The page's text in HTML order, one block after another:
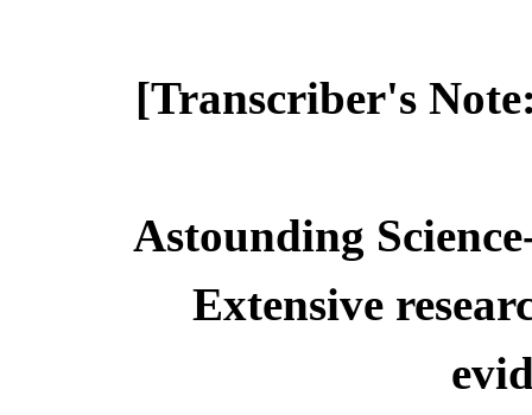
[Transcriber's
Astounding
Extensive